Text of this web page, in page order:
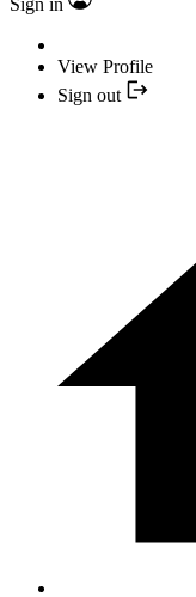
View Profile
Sign out